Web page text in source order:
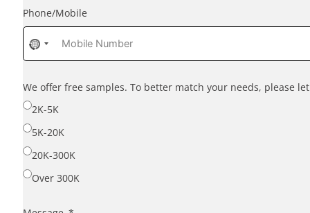
Phone/Mobile
No
country
selected
We offer free samples. To better match your needs, please
2K-5K
5K-20K
20K-300K
Over 300K